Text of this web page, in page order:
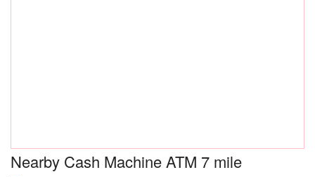
Nearby Cash Machine ATM 7 mile